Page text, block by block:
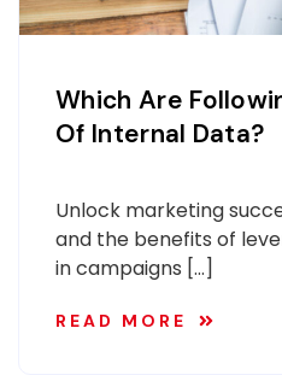
Which Are
Of Internal Data?
Unlock marketing
and the benefits of
in campaigns […]
READ MORE